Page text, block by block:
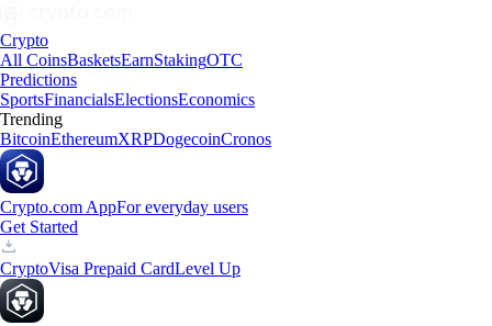
Crypto
All CoinsBasketsEarnStakingOTC
Predictions
SportsFinancialsElectionsEconomics
Trending
BitcoinEthereumXRPDogecoinCronos
Crypto.com AppFor everyday users
Get Started
CryptoVisa Prepaid CardLevel Up